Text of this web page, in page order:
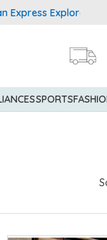
Explorer® Credit
SPORTS